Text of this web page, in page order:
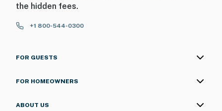
the hidden fees.
+1 800-544-0300
FOR GUESTS
FOR HOMEOWNERS
ABOUT US